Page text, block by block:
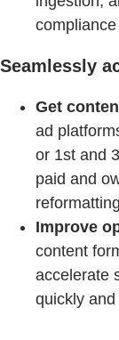
Seamlessly
Get
ad
or 1st and
paid and
Improve
content
accelerate
quickly